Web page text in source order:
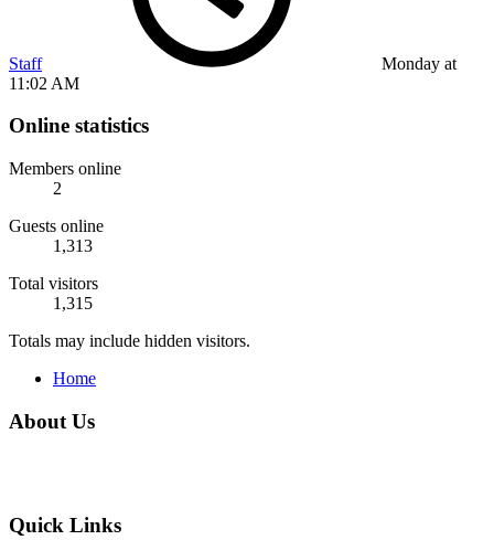
Staff
Monday at
11:02 AM
Online statistics
Members online
2
Guests online
1,313
Total visitors
1,315
Totals may include hidden visitors.
Home
About Us
Quick Links